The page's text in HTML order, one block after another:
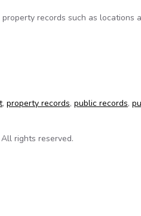
records such as locations
, property records, public records,
rights reserved.